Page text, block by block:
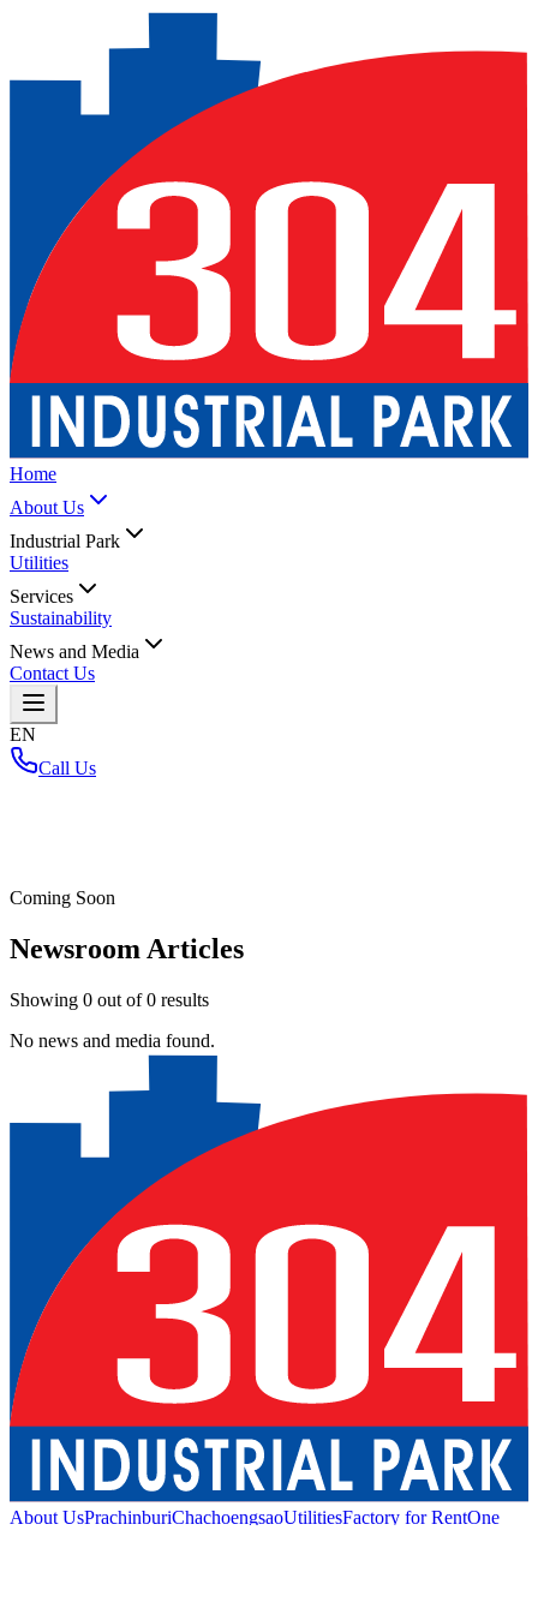
Home
About Us
Industrial Park
Utilities
Services
Sustainability
News and Media
Contact Us
EN
Call Us
Coming Soon
Newsroom Articles
Showing 0 out of0 results
No news and media found.
About UsPrachinburiChachoengsaoUtilitiesFactory for RentOne